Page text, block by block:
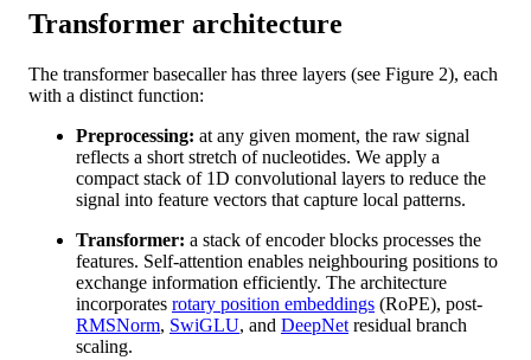
Transformer architecture
The transformer basecaller has three layers (see Figure 2), each
with a distinct function:
Preprocessing: at any given moment, the raw signal
reflects a short stretch of nucleotides. We apply a
compact stack of 1D convolutional layers to reduce the
signal into feature vectors that capture local patterns.
Transformer: a stack of encoder blocks processes the
features. Self-attention enables neighbouring positions to
exchange information efficiently. The architecture
incorporates rotary position embeddings (RoPE), post-
RMSNorm, SwiGLU, and DeepNet residual branch
scaling.